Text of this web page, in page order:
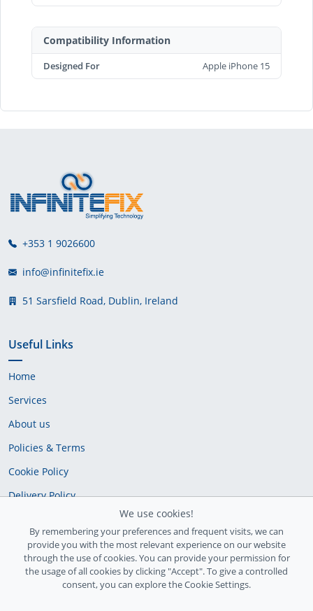
Compatibility Information
Designed For Apple iPhone 15
+353 1 9026600
info@infinitefix.ie
51 Sarsfield Road, Dublin, Ireland
Useful Links
Home
Services
About us
Policies & Terms
Cookie Policy
Delivery Policy
We use cookies!
By remembering your preferences and frequent visits, we can
provide you with the most relevant experience on our website
through the use of cookies. You can provide your permission for
the usage of all cookies by clicking "Accept". To give a controlled
consent, you can explore the Cookie Settings.